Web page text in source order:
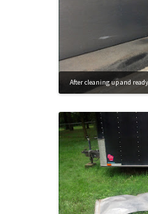
After cleaning up and